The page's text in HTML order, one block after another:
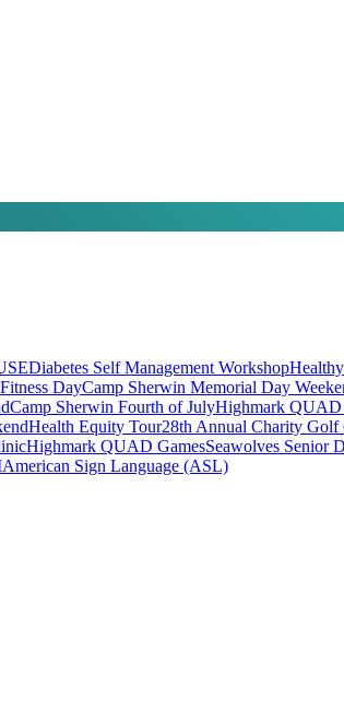
Diabetes Self Management Workshop
DayCamp Sherwin Memorial Day
Camp Sherwin Fourth of JulyHighmark QUAD
Health Equity Tour28th Annual Charity Golf
Highmark QUAD GamesSeawolves Senior
American Sign Language (ASL)